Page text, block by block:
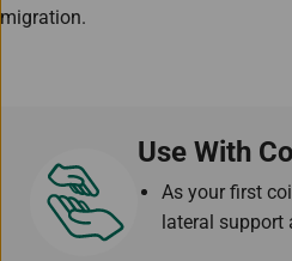
migration.
Use With
As your first
lateral support